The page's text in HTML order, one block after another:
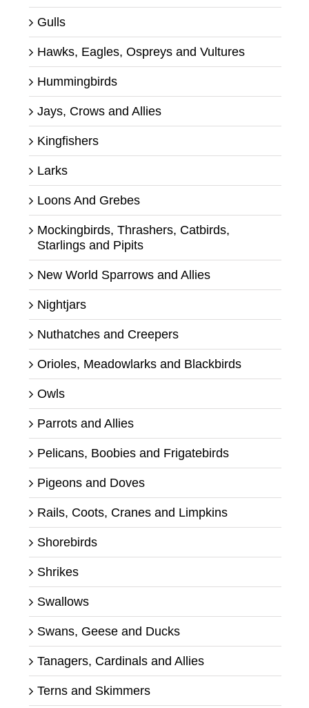
Gulls
Hawks, Eagles, Ospreys and Vultures
Hummingbirds
Jays, Crows and Allies
Kingfishers
Larks
Loons And Grebes
Mockingbirds, Thrashers, Catbirds,
Starlings and Pipits
New World Sparrows and Allies
Nightjars
Nuthatches and Creepers
Orioles, Meadowlarks and Blackbirds
Owls
Parrots and Allies
Pelicans, Boobies and Frigatebirds
Pigeons and Doves
Rails, Coots, Cranes and Limpkins
Shorebirds
Shrikes
Swallows
Swans, Geese and Ducks
Tanagers, Cardinals and Allies
Terns and Skimmers